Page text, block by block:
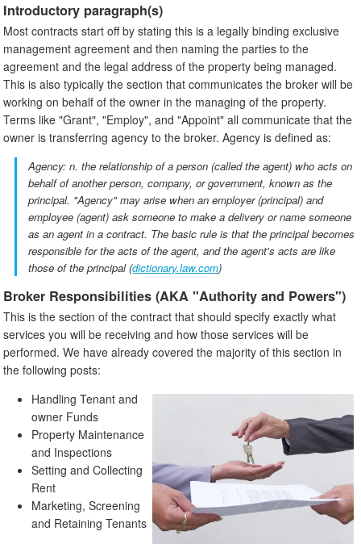
Introductory paragraph(s)
Most contracts start off by stating this is a legally binding exclusive
management agreement and then naming the parties to the
agreement and the legal address of the property being managed.
This is also typically the section that communicates the broker will be
working on behalf of the owner in the managing of the property.
Terms like "Grant", "Employ", and "Appoint" all communicate that the
owner is transferring agency to the broker. Agency is defined as:
Agency: n. the relationship of a person (called the agent) who acts on
behalf of another person, company, or government, known as the
principal. "Agency" may arise when an employer (principal) and
employee (agent) ask someone to make a delivery or name someone
as an agent in a contract. The basic rule is that the principal becomes
responsible for the acts of the agent, and the agent's acts are like
those of the principal (dictionary.law.com)
Broker Responsibilities (AKA "Authority and Powers")
This is the section of the contract that should specify exactly what
services you will be receiving and how those services will be
performed. We have already covered the majority of this section in
the following posts:
Handling Tenant and
owner Funds
Property Maintenance
and Inspections
Setting and Collecting
Rent
Marketing, Screening
and Retaining Tenants